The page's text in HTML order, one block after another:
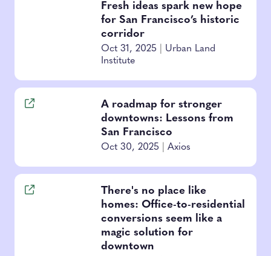
Fresh ideas spark new hope
for San Francisco’s historic
corridor
Oct 31, 2025
Urban Land
Institute
A roadmap for stronger
downtowns: Lessons from
San Francisco
Oct 30, 2025 Axios
There's no place like
homes: Office-to-residential
conversions seem like a
magic solution for
downtown